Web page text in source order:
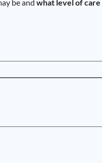
be and what level of care